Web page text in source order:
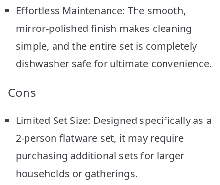
Effortless Maintenance: The smooth,
mirror-polished finish makes cleaning
simple, and the entire set is completely
dishwasher safe for ultimate convenience.
Cons
Limited Set Size: Designed specifically as a
2-person flatware set, it may require
purchasing additional sets for larger
households or gatherings.